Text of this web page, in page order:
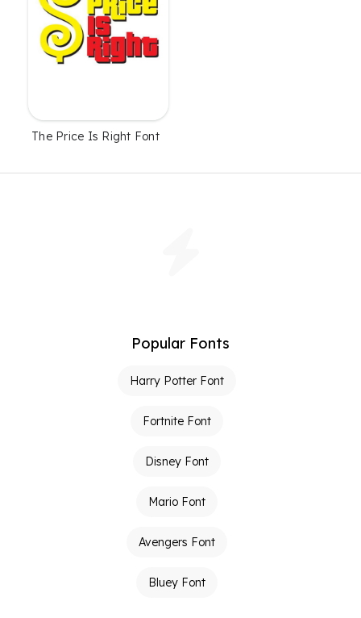
The Price Is Right Font
Popular Fonts
Harry Potter Font
Fortnite Font
Disney Font
Mario Font
Avengers Font
Bluey Font